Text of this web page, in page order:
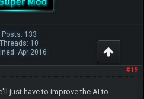
Posts: 133
Threads: 10
Apr 2016
#19
just have to improve the AI to